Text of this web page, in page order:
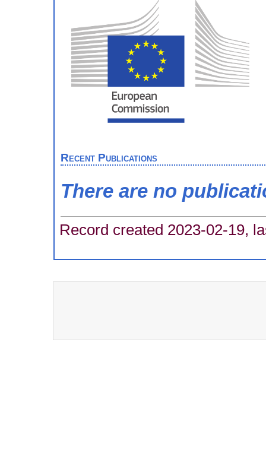
Recent Publications
There are no
Record created 2023-02-19,